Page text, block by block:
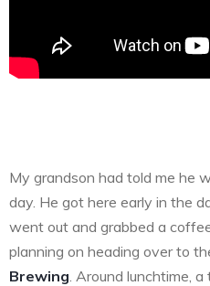
My grandson had told me he
day. He got here early in the
went out and grabbed a
planning on heading over to
Brewing . Around lunchtime,